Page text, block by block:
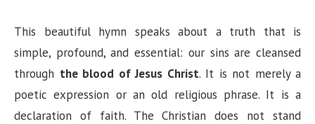
This beautiful hymn speaks about a truth that is
simple, profound, and essential: our sins are cleansed
through the blood of Jesus Christ. It is not merely a
poetic expression or an old religious phrase. It is a
declaration of faith. The Christian does not stand